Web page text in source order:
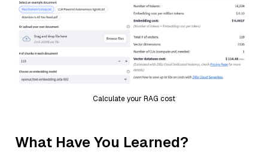
Calculate your RAG cost
What Have You Learned?